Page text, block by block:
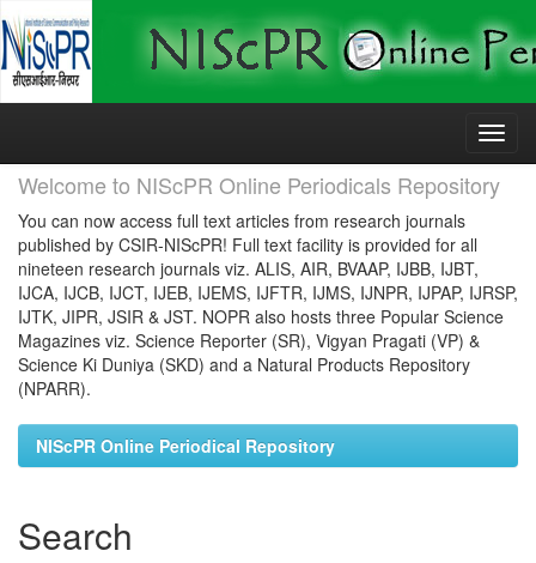
Skip
Welcome to NIScPR Online Periodicals Repository
You can now access full text articles from research journals
published by CSIR-NIScPR! Full text facility is provided for all
nineteen research journals viz. ALIS, AIR, BVAAP, IJBB, IJBT,
IJCA, IJCB, IJCT, IJEB, IJEMS, IJFTR, IJMS, IJNPR, IJPAP, IJRSP,
IJTK, JIPR, JSIR & JST. NOPR also hosts three Popular Science
Magazines viz. Science Reporter (SR), Vigyan Pragati (VP) &
Science Ki Duniya (SKD) and a Natural Products Repository
(NPARR).
NIScPR Online Periodical Repository
Search